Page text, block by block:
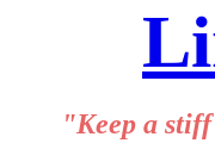
"Keep a